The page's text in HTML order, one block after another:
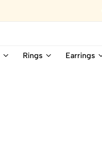
Rings Earrings